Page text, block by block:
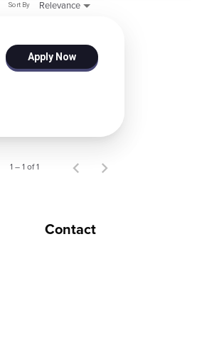
Relevance
Sort By
Apply Now
1 – 1 of 1
Contact